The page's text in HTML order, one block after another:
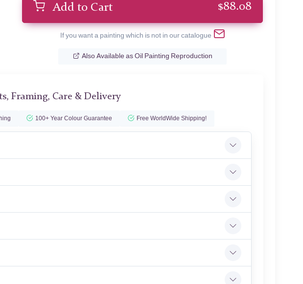
Add to Cart $88.08
If you want a painting which is not in our catalogue
Also Available as Oil Painting Reproduction
Framing, Care & Delivery
100+ Year Colour Guarantee Free WorldWide Shipping!